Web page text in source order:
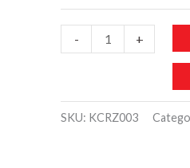
-
KCRZ003-
Kids
Sunglasses
+
SKU: KCRZ003